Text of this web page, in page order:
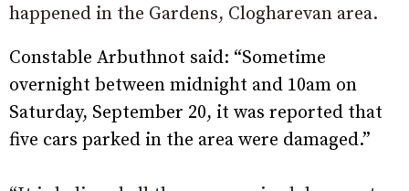
happened in the Gardens, Clogharevan area.
Constable Arbuthnot said: “Sometime
overnight between midnight and 10am on
Saturday, September 20, it was reported that
five cars parked in the area were damaged.”